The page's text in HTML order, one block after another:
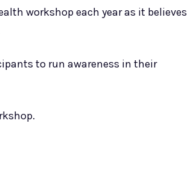
workshop each year as it believes
to run awareness in their